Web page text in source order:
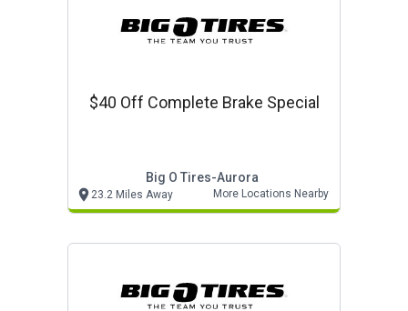
$40 Off Complete Brake Special
Big O Tires-Aurora
23.2 Miles Away More Locations Nearby